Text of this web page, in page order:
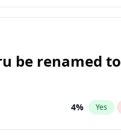
be renamed to
4% Yes